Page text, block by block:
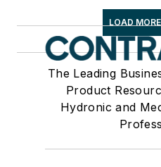
LOAD
The Leading
Product
Hydronic and